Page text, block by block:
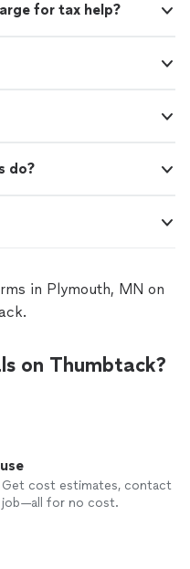
for tax help?
do?
in Plymouth, MN on
on Thumbtack?
Get cost estimates, contact
job—all for no cost.